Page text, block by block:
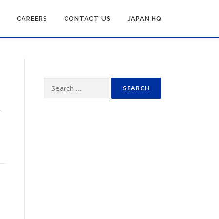
CAREERS CONTACT US JAPAN HQ
for: